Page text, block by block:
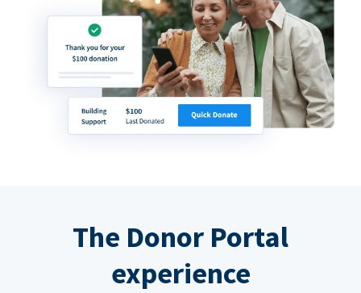
The Donor Portal
experience